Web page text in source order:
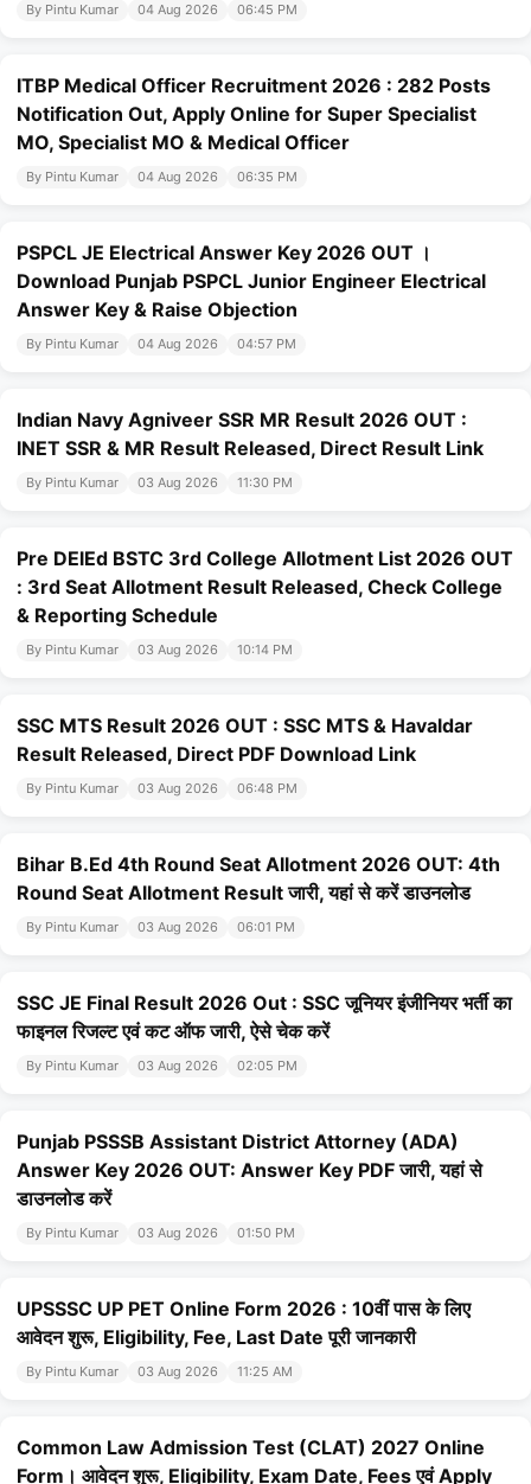
By Pintu Kumar 04 Aug 2026 06:45 PM
ITBP Medical Officer Recruitment 2026 : 282 Posts
Notification Out, Apply Online for Super Specialist
MO, Specialist MO & Medical Officer
By Pintu Kumar 04 Aug 2026 06:35 PM
PSPCL JE Electrical Answer Key 2026 OUT ।
Download Punjab PSPCL Junior Engineer Electrical
Answer Key & Raise Objection
By Pintu Kumar 04 Aug 2026 04:57 PM
Indian Navy Agniveer SSR MR Result 2026 OUT :
INET SSR & MR Result Released, Direct Result Link
By Pintu Kumar 03 Aug 2026 11:30 PM
Pre DElEd BSTC 3rd College Allotment List 2026 OUT
: 3rd Seat Allotment Result Released, Check College
& Reporting Schedule
By Pintu Kumar 03 Aug 2026 10:14 PM
SSC MTS Result 2026 OUT : SSC MTS & Havaldar
Result Released, Direct PDF Download Link
By Pintu Kumar 03 Aug 2026 06:48 PM
Bihar B.Ed 4th Round Seat Allotment 2026 OUT: 4th
Round Seat Allotment Result जारी, यहां से करें डाउनलोड
By Pintu Kumar 03 Aug 2026 06:01 PM
SSC JE Final Result 2026 Out : SSC जूनियर इंजीनियर भर्ती का
फाइनल रिजल्ट एवं कट ऑफ जारी, ऐसे चेक करें
By Pintu Kumar 03 Aug 2026 02:05 PM
Punjab PSSSB Assistant District Attorney (ADA)
Answer Key 2026 OUT: Answer Key PDF जारी, यहां से
डाउनलोड करें
By Pintu Kumar 03 Aug 2026 01:50 PM
UPSSSC UP PET Online Form 2026 : 10वीं पास के लिए
आवेदन शुरू, Eligibility, Fee, Last Date पूरी जानकारी
By Pintu Kumar 03 Aug 2026 11:25 AM
Common Law Admission Test (CLAT) 2027 Online
Form। आवेदन शुरू, Eligibility, Exam Date, Fees एवं Apply